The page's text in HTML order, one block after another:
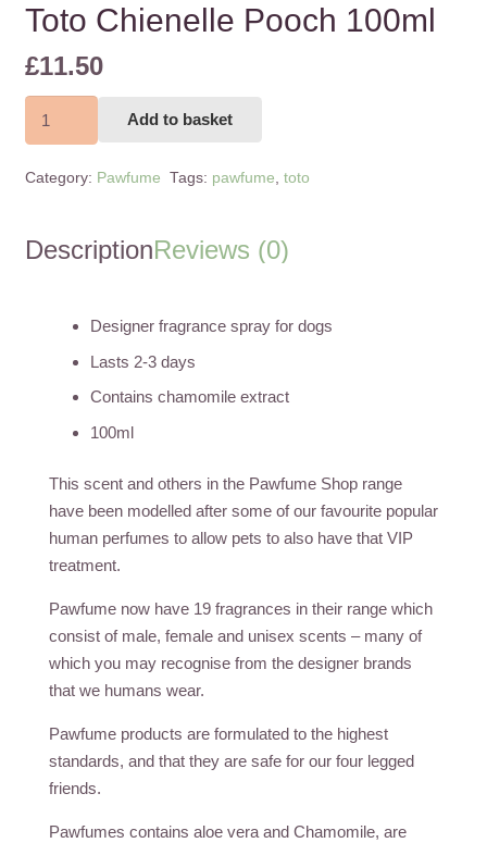
Toto Chienelle Pooch 100ml
£11.50
100ml
Add to basket
Category: Pawfume Tags: pawfume, toto
DescriptionReviews (0)
Designer fragrance spray for dogs
Lasts 2-3 days
Contains chamomile extract
100ml
This scent and others in the Pawfume Shop range
have been modelled after some of our favourite popular
human perfumes to allow pets to also have that VIP
treatment.
Pawfume now have 19 fragrances in their range which
consist of male, female and unisex scents – many of
which you may recognise from the designer brands
that we humans wear.
Pawfume products are formulated to the highest
standards, and that they are safe for our four legged
friends.
Pawfumes contains aloe vera and Chamomile, are